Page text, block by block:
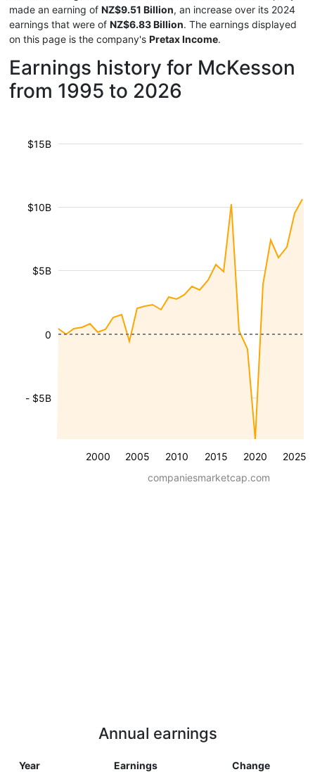
made an earning of NZ$9.51 Billion, an increase over its 2024
earnings that were of NZ$6.83 Billion. The earnings displayed
on this page is the company's Pretax Income.
Earnings history for McKesson
from 1995 to 2026
2000 2005 2010 2015 2020 2025
- $5B
$5B
$10B
$15B
0
companiesmarketcap.com
Annual earnings
Year Earnings Change